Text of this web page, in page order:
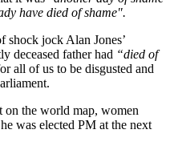
have died of shame".
shock jock Alan Jones’
deceased father had “died of
all of us to be disgusted and
on the world map, women
was elected PM at the next